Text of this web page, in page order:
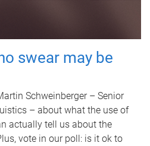
swear may be
Schweinberger – Senior
– about what the use of
actually tell us about the
vote in our poll: is it ok to